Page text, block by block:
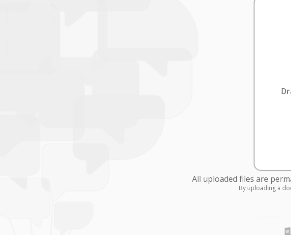
All uploaded files are
By uploading a